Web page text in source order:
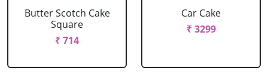
Butter Scotch Cake
Square
₹ 714
Car Cake
₹ 3299